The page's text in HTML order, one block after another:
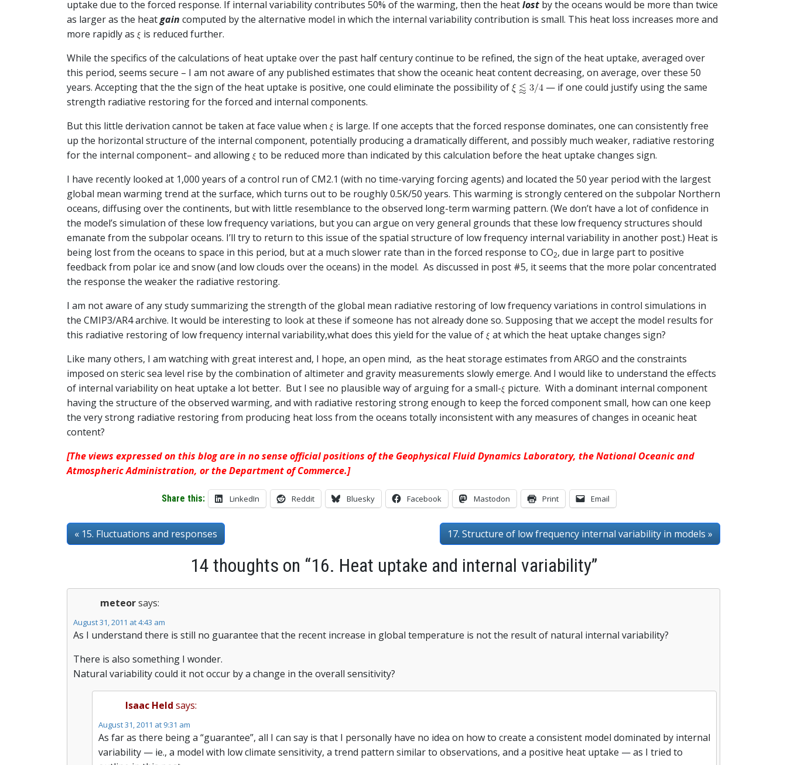
uptake due to the forced response. If internal variability contributes 50% of the warming, then the heatlost by the oceans would be more than twice
as larger as the heatgain computed by the alternative model in which the internal variability contribution is small. This heat loss increases more and
more rapidly as
is reduced further.
While the specifics of the calculations of heat uptake over the past half century continue to be refined, the sign of the heat uptake, averaged over
this period, seems secure – I am not aware of any published estimates that show the oceanic heat content decreasing, on average, over these 50
years. Accepting that the the sign of the heat uptake is positive, one could eliminate the possibility of
— if one could justify using the same
strength radiative restoring for the forced and internal components.
But this little derivation cannot be taken at face value when
is large. If one accepts that the forced response dominates, one can consistently free
up the horizontal structure of the internal component, potentially producing a dramatically different, and possibly much weaker, radiative restoring
for the internal component– and allowing
to be reduced more than indicated by this calculation before the heat uptake changes sign.
I have recently looked at 1,000 years of a control run of CM2.1 (with no time-varying forcing agents) and located the 50 year period with the largest
global mean warming trend at the surface, which turns out to be roughly 0.5K/50 years. This warming is strongly centered on the subpolar Northern
oceans, diffusing over the continents, but with little resemblance to the observed long-term warming pattern. (We don’t have a lot of confidence in
the model’s simulation of these low frequency variations, but you can argue on very general grounds that these low frequency structures should
emanate from the subpolar oceans. I’ll try to return to this issue of the spatial structure of low frequency internal variability in another post.) Heat is
being lost from the oceans to space in this period, but at a much slower rate than in the forced response to CO2, due in large part to positive
feedback from polar ice and snow (and low clouds over the oceans) in the model. As discussed in post #5, it seems that the more polar concentrated
the response the weaker the radiative restoring.
I am not aware of any study summarizing the strength of the global mean radiative restoring of low frequency variations in control simulations in
the CMIP3/AR4 archive. It would be interesting to look at these if someone has not already done so. Supposing that we accept the model results for
this radiative restoring of low frequency internal variability,what does this yield for the value of
at which the heat uptake changes sign?
Like many others, I am watching with great interest and, I hope, an open mind, as the heat storage estimates from ARGO and the constraints
imposed on steric sea level rise by the combination of altimeter and gravity measurements slowly emerge. And I would like to understand the effects
of internal variability on heat uptake a lot better. But I see no plausible way of arguing for a small- picture. With a dominant internal component
having the structure of the observed warming, and with radiative restoring strong enough to keep the forced component small, how can one keep
the very strong radiative restoring from producing heat loss from the oceans totally inconsistent with any measures of changes in oceanic heat
content?
[The views expressed on this blog are in no sense official positions of the Geophysical Fluid Dynamics Laboratory, the National Oceanic and
Atmospheric Administration, or the Department of Commerce.]
Share this: LinkedIn Reddit Bluesky Facebook Mastodon Print Email
« 15. Fluctuations and responses 17. Structure of low frequency internal variability in models »
14 thoughts on “16. Heat uptake and internal variability”
meteorsays:
August 31, 2011 at 4:43 am
As I understand there is still no guarantee that the recent increase in global temperature is not the result of natural internal variability?
There is also something I wonder.
Natural variability could it not occur by a change in the overall sensitivity?
Isaac Held says:
August 31, 2011 at 9:31 am
As far as there being a “guarantee”, all I can say is that I personally have no idea on how to create a consistent model dominated by internal
variability — ie., a model with low climate sensitivity, a trend pattern similar to observations, and a positive heat uptake — as I tried to